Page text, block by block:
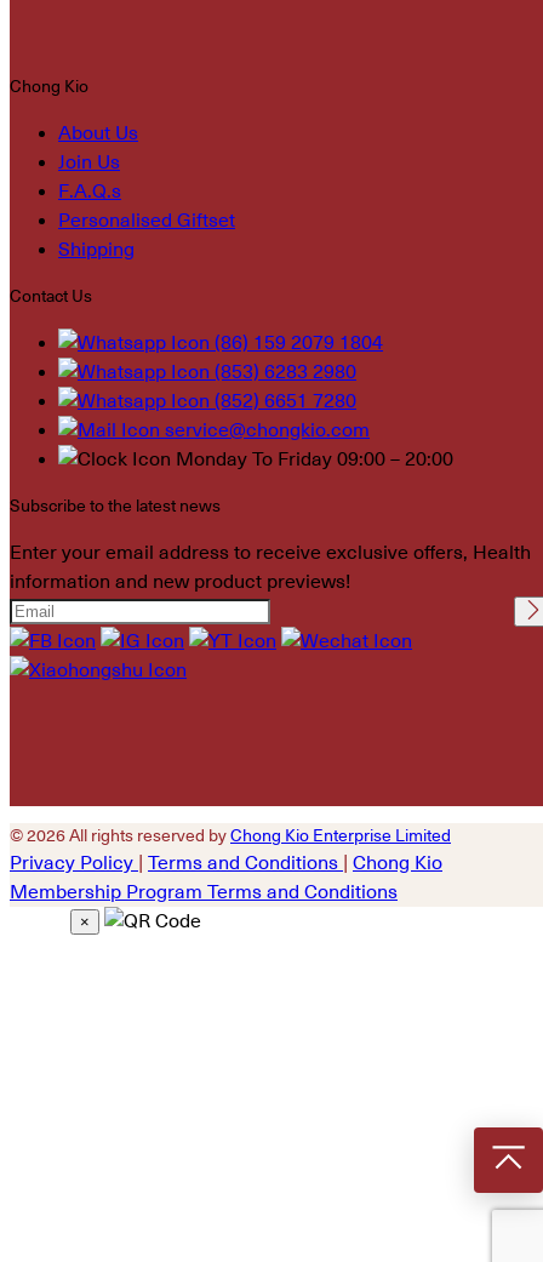
Chong Kio
About Us
Join Us
F.A.Q.s
Personalised Giftset
Shipping
Contact Us
(86) 159 2079 1804
(853) 6283 2980
(852) 6651 7280
service@chongkio.com
Monday To Friday 09:00 – 20:00
Subscribe to the latest news
Enter your email address to receive exclusive offers, Health
information and new product previews!
Please leave this field
empty.
© 2026 All rights reserved byChong Kio Enterprise Limited
Privacy Policy Terms and Conditions
Chong Kio
Membership Program Terms and Conditions
×